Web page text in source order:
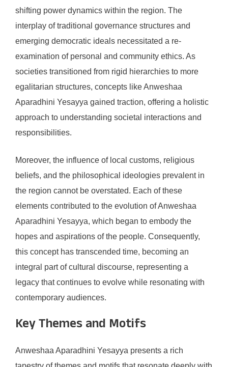
shifting power dynamics within the region. The
interplay of traditional governance structures and
emerging democratic ideals necessitated a re-
examination of personal and community ethics. As
societies transitioned from rigid hierarchies to more
egalitarian structures, concepts like Anweshaa
Aparadhini Yesayya gained traction, offering a holistic
approach to understanding societal interactions and
responsibilities.
Moreover, the influence of local customs, religious
beliefs, and the philosophical ideologies prevalent in
the region cannot be overstated. Each of these
elements contributed to the evolution of Anweshaa
Aparadhini Yesayya, which began to embody the
hopes and aspirations of the people. Consequently,
this concept has transcended time, becoming an
integral part of cultural discourse, representing a
legacy that continues to evolve while resonating with
contemporary audiences.
Key Themes and Motifs
Anweshaa Aparadhini Yesayya presents a rich